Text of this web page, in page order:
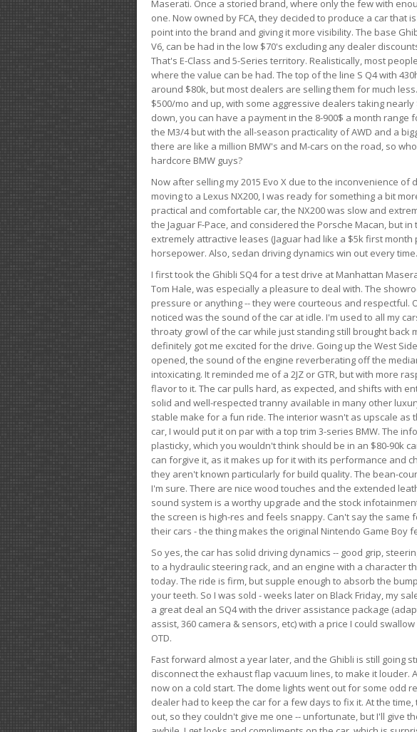
Maserati. Once a storied brand, where only the few with
one. Now owned by FCA, they decided to produce a car that
point into the brand and giving it more visibility. The base
V6, can be had in the low $70's excluding any dealer
That's E-Class and 5-Series territory. Realistically, most
where the value can be had. The top of the line S Q4 with
around $80k, but most dealers are selling them for much
$500/mo and up, with some aggressive dealers taking nearly
down, you can have a payment in the 8-900$ a month range
the M3/4 but with the all-season practicality of AWD and a
there are like a million BMW's and M-cars on the road, so
hardcore BMW guys?
Now after selling my 2015 Evo X due to the inconvenience of
moving to a Lexus NX200, I was ready for something a bit
practical and comfortable car, the NX200 was slow and
the Jaguar F-Pace, and considered the Porsche Macan, but
extremely attractive leases (Jaguar had like a $5k first month
horsepower. Also, sedan driving dynamics win out every time.
I first took the Ghibli SQ4 for a test drive at Manhattan
Tom Hale, was especially a pleasure to deal with. The
pressure or anything -- they were courteous and respectful.
noticed was the sound of the car at idle. I'm used to all my
throaty growl of the car while just standing still brought back
definitely got me excited for the drive. Going up the West
opened, the sound of the engine reverberating off the
intoxicating. It reminded me of a 2JZ or GTR, but with more
flavor to it. The car pulls hard, as expected, and shifts with
solid and well-respected tranny available in many other
stable make for a fun ride. The interior wasn't as upscale as
car, I would put it on par with a top trim 3-series BMW. The
plasticky, which you wouldn't think should be in an $80-90k
can forgive it, as it makes up for it with its performance and
they aren't known particularly for build quality. The bean-
I'm sure. There are nice wood touches and the extended
sound system is a worthy upgrade and the stock
the screen is high-res and feels snappy. Can't say the same
their cars - the thing makes the original Nintendo Game Boy
So yes, the car has solid driving dynamics -- good grip,
to a hydraulic steering rack, and an engine with a character
today. The ride is firm, but supple enough to absorb the
your teeth. So I was sold - weeks later on Black Friday, my
a great deal an SQ4 with the driver assistance package
assist, 360 camera & sensors, etc) with a price I could
OTD.
Fast forward almost a year later, and the Ghibli is still going
disconnect the exhaust flap vacuum lines, to make it louder.
now on a cold start. The dome lights went out for some odd
dealer had to keep the car for a few days to fix it. At the
out, so they couldn't give me one -- unfortunate, but I'll give